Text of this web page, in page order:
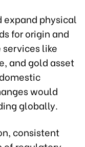
expand physical
for origin and
like
and gold asset
would
globally.
consistent